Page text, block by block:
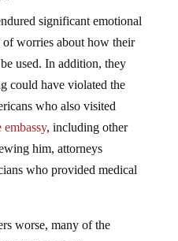
significant emotional
of worries about how their
used. In addition, they
could have violated the
who also visited
, including other
him, attorneys
who provided medical
privileged and